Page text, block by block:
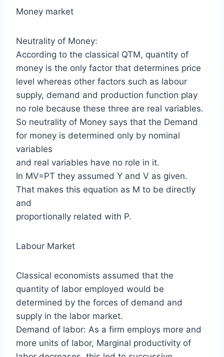
Money market
Neutrality of Money:
According to the classical QTM, quantity of
money is the only factor that determines price
level whereas other factors such as labour
supply, demand and production function play
no role because these three are real variables.
So neutrality of Money says that the Demand
for money is determined only by nominal
variables
and real variables have no role in it.
In MV=PT they assumed Y and V as given.
That makes this equation as M to be directly
and
proportionally related with P.
Labour Market
Classical economists assumed that the
quantity of labor employed would be
determined by the forces of demand and
supply in the labor market.
Demand of labor: As a firm employs more and
more units of labor, Marginal productivity of